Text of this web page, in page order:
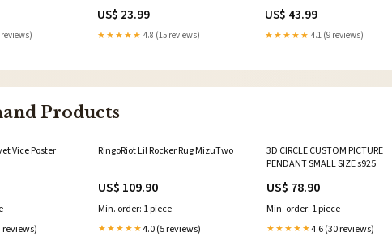
Negative
reviews)
US$ 23.99
★★★★★ 4.8 (15 reviews)
US$ 43.99
★★★★★ 4.1 (9 reviews)
Products
Vice Poster
reviews)
RingoRiot Lil Rocker Rug MizuTwo
US$ 109.90
Min. order: 1 piece
★★★★★4.0 (5 reviews)
3D CIRCLE CUSTOM PICTURE
PENDANT SMALL SIZE s925
US$ 78.90
Min. order: 1 piece
★★★★★4.6 (30 reviews)